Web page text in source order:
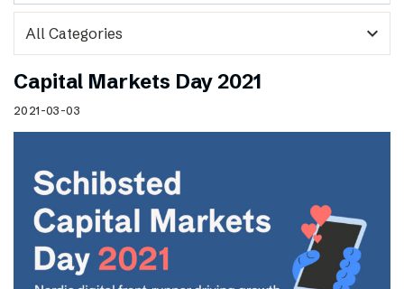
expand_more
Capital Markets Day 2021
2021-03-03